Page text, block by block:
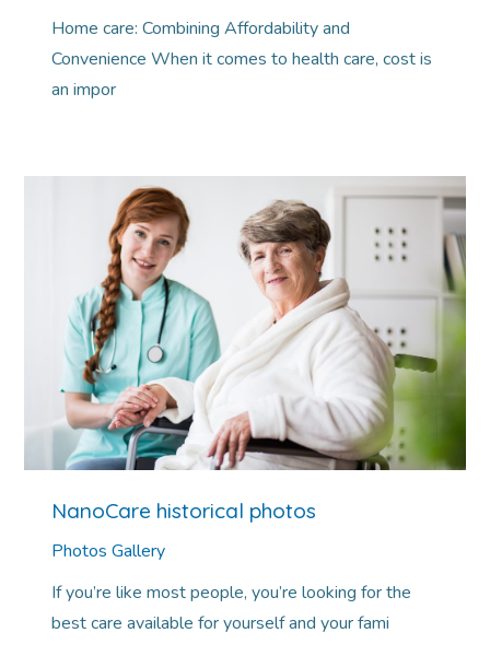
Home care: Combining Affordability and
Convenience When it comes to health care, cost is
an impor
NanoCare historical photos
Photos Gallery
If you’re like most people, you’re looking for the
best care available for yourself and your fami